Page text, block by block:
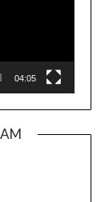
04:05